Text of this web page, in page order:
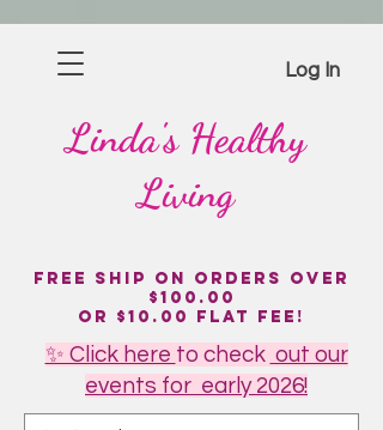
Linda'sHealthy
Living
Log In
Free Ship on Orders over
$100.00
or $10.00 flat fee!
✨ Click here to check out our
events for early 2026!